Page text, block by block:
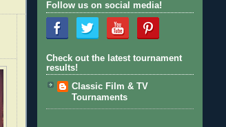
Follow us on social media!
Check out the latest tournament
results!
Classic Film & TV
Tournaments